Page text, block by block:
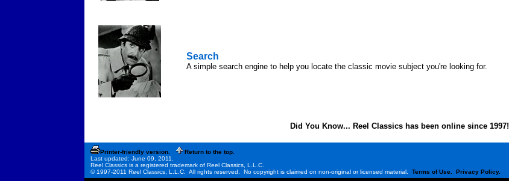
Search
A simple search engine to help you locate the classic movie subject you're looking for.
Did You Know... Reel Classics has been online since 1997!
Printer-friendly version.
Return to the top.
Last updated: June 09, 2011.
Reel Classics is a registered trademark of Reel Classics, L.L.C.
© 1997-2011 Reel Classics, L.L.C. All rights reserved. No copyright is claimed on non-original or licensed material. Terms of Use. Privacy Policy.